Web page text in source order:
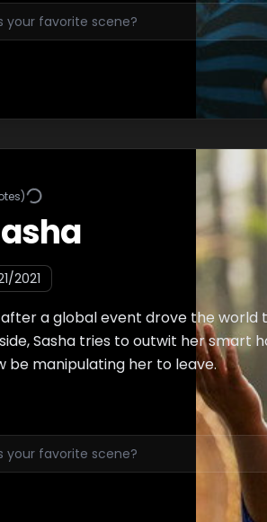
2021
a global event drove the world
Sasha tries to outwit her smart
be manipulating her to leave.